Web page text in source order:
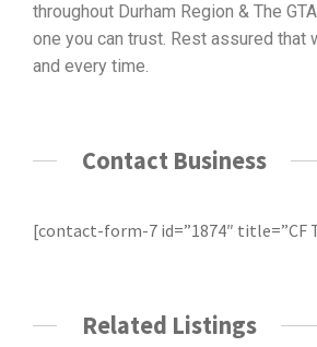
throughout Durham Region & The
one you can trust. Rest assured that
and every time.
Contact Business
[contact-form-7 id=”1874″ title=”CF
Related Listings